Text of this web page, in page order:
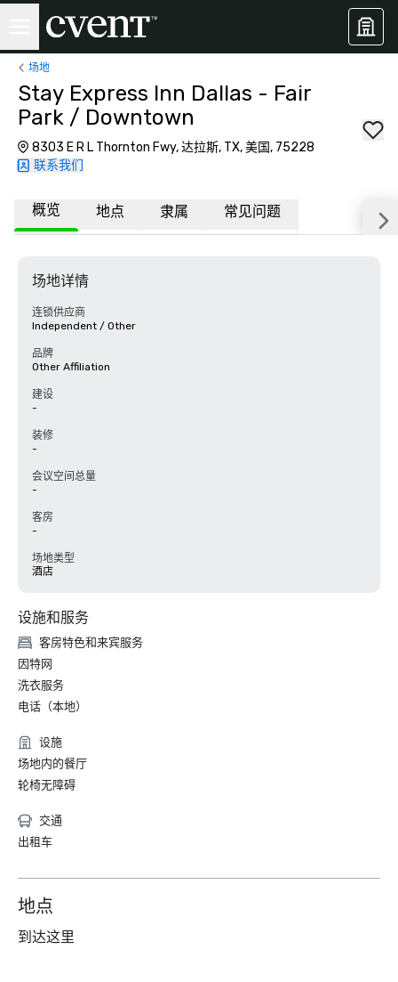
场地
Stay Express Inn Dallas - Fair
Park / Downtown
8303 E R L Thornton Fwy, 达拉斯, TX, 美国, 75228
联系我们
概览 地点 隶属 常见问题
场地详情
连锁供应商
Independent / Other
品牌
Other Affiliation
建设
-
装修
-
会议空间总量
-
客房
-
场地类型
酒店
设施和服务
客房特色和来宾服务
因特网
洗衣服务
电话（本地）
设施
场地内的餐厅
轮椅无障碍
交通
出租车
地点
到达这里